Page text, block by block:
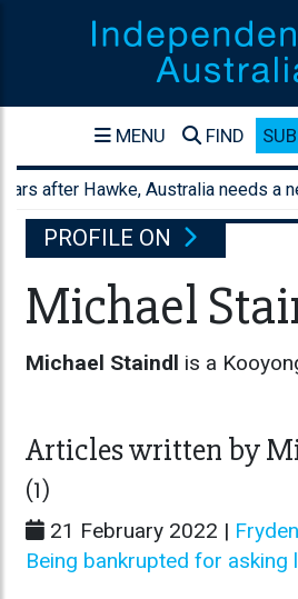
MENU FIND
after Hawke, Australia needs a
PROFILE ON
Michael
Michael Staindl is a
Articles written by
(1)
21 February 2022 |
Being bankrupted for asking